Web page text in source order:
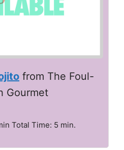
from The Foul-
Gourmet
Total Time: 5 min.